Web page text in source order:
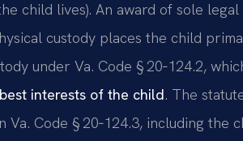
child lives). An award of sole
custody places the child
under Va. Code § 20‑124.2,
best interests of the child. The
Code § 20‑124.3, including the